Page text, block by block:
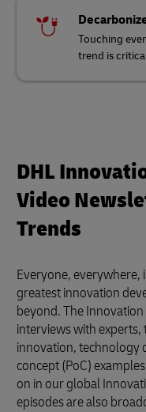
Touching
trend is
DHL
Video
Trends
Everyone, everywhere,
greatest innovation
beyond. The
interviews with
innovation, technology
concept (PoC)
on in our global
episodes are also